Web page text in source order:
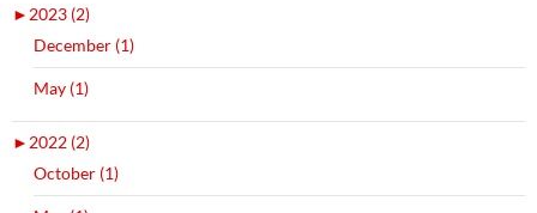
► 2023 (2)
December (1)
May (1)
► 2022 (2)
October (1)